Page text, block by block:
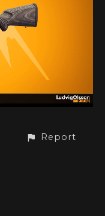
Report